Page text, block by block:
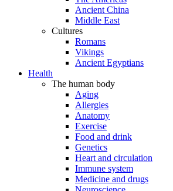
Ancient China
Middle East
Cultures
Romans
Vikings
Ancient Egyptians
Health
The human body
Aging
Allergies
Anatomy
Exercise
Food and drink
Genetics
Heart and circulation
Immune system
Medicine and drugs